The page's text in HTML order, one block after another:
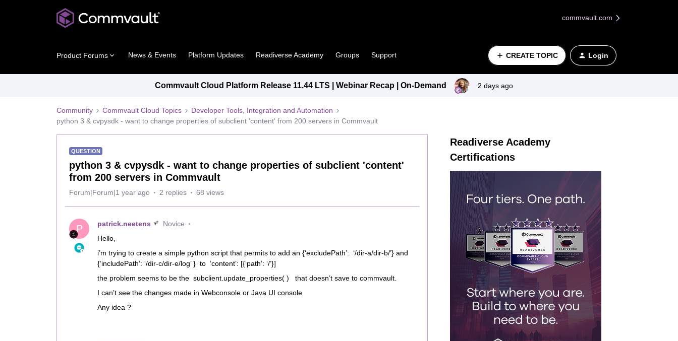
commvault.com
Product Forums News & Events Platform Updates Readiverse Academy Groups Support CREATE TOPIC Login
Commvault Cloud Platform Release 11.44 LTS | Webinar Recap | On-Demand 2 days ago
Community Commvault Cloud Topics
Developer Tools, Integration and Automation
python 3 & cvpysdk - want to change properties of subclient 'content' from 200 servers in Commvault
QUESTION
python 3 & cvpysdk - want to change properties of subclient 'content'
from 200 servers in Commvault
Forum|Forum|1 year ago 2 replies 68 views
P patrick.neetens
Novice
Hello,
i’m trying to create a simple python script that permits to add an {‘excludePath’: ‘/dir-a/dir-b/’} and
{‘includePath’: ‘/dir-c/dir-e/log’ } to ‘content’: [{‘path’: ‘/’}]
the problem seems to be the subclient.update_properties( ) that doesn’t save to commvault.
I can’t see the changes made in Webconsole or Java UI console
Any idea ?
Readiverse Academy
Certifications